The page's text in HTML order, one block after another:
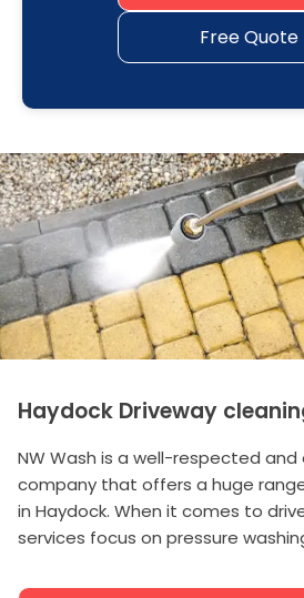
Free Quote
Haydock Driveway
NW Wash is a well-respected
company that offers a huge
in Haydock. When it comes to
services focus on pressure